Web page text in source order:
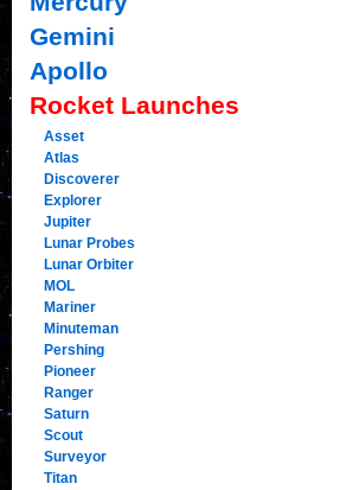
Gemini
Apollo
Rocket Launches
Asset
Atlas
Discoverer
Explorer
Jupiter
Lunar Probes
Lunar Orbiter
MOL
Mariner
Minuteman
Pershing
Pioneer
Ranger
Saturn
Scout
Surveyor
Titan